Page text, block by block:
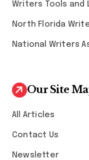
Writers Tools and
North Florida
National Writers
Our Site
All Articles
Contact Us
Newsletter